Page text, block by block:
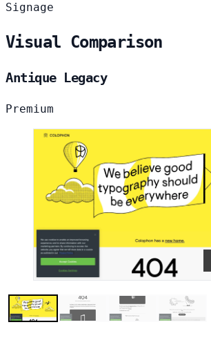
Signage
Visual Comparison
Antique Legacy
Premium